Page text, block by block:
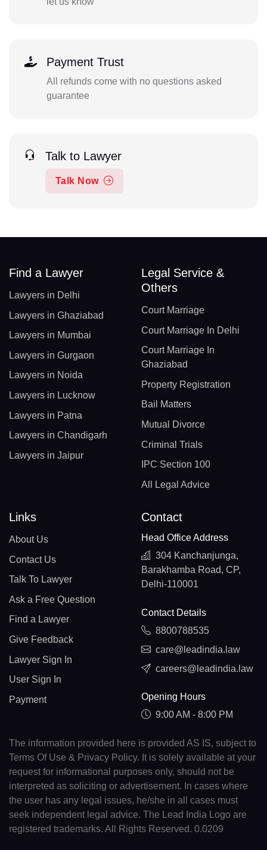
Payment Trust
All refunds come with no questions asked
guarantee
Talk to Lawyer
Talk Now
Find a Lawyer
Lawyers in Delhi
Lawyers in Ghaziabad
Lawyers in Mumbai
Lawyers in Gurgaon
Lawyers in Noida
Lawyers in Lucknow
Lawyers in Patna
Lawyers in Chandigarh
Lawyers in Jaipur
Legal Service &
Others
Court Marriage
Court Marriage In Delhi
Court Marriage In
Ghaziabad
Property Registration
Bail Matters
Mutual Divorce
Criminal Trials
IPC Section 100
All Legal Advice
Links
About Us
Contact Us
Talk To Lawyer
Ask a Free Question
Find a Lawyer
Give Feedback
Lawyer Sign In
User Sign In
Payment
Contact
Head Office Address
304 Kanchanjunga,
Barakhamba Road, CP,
Delhi-110001
Contact Details
8800788535
care@leadindia.law
careers@leadindia.law
Opening Hours
9:00 AM - 8:00 PM
The information provided here is provided AS IS, subject to
Terms Of Use & Privacy Policy. It is solely available at your
request for informational purposes only, should not be
interpreted as soliciting or advertisement. In cases where
the user has any legal issues, he/she in all cases must
seek independent legal advice. The Lead India Logo are
registered trademarks. All Rights Reserved. 0.0209